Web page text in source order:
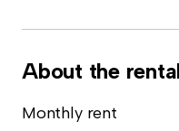
About the
Monthly rent